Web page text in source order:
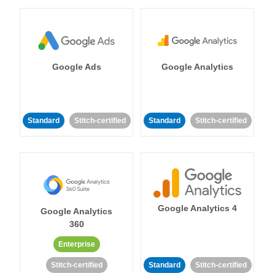
Google Ads
Standard Stitch-certified
Google Analytics
Standard Stitch-certified
Google Analytics
360
Enterprise
Stitch-certified
Google Analytics 4
Standard Stitch-certified